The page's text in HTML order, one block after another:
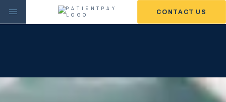
CONTACT US